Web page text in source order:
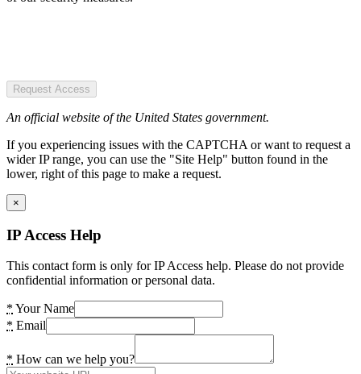
Request Access
An official website of the United States government.
If you experiencing issues with the CAPTCHA or want to request a
wider IP range, you can use the "Site Help" button found in the
lower, right of this page to make a request.
×
IP Access Help
This contact form is only for IP Access help. Please do not provide
confidential information or personal data.
* Your Name
* Email
* How can we help you?